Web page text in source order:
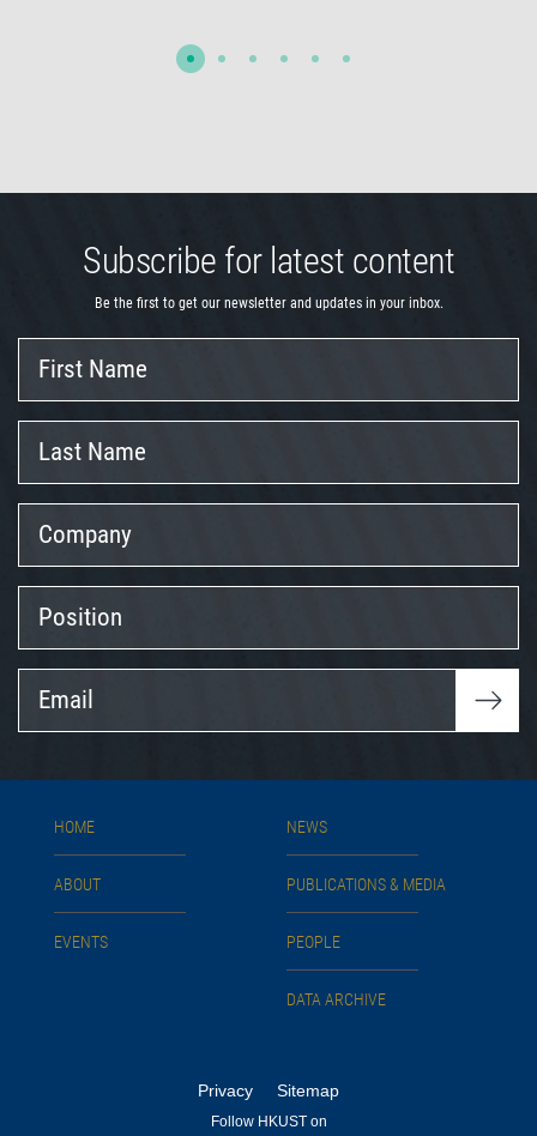
Subscribe for latest content
Be the first to get our newsletter and updates in your inbox.
Name
Name
HOME
ABOUT
EVENTS
NEWS
PUBLICATIONS & MEDIA
PEOPLE
DATA ARCHIVE
Privacy Sitemap
Follow HKUST on